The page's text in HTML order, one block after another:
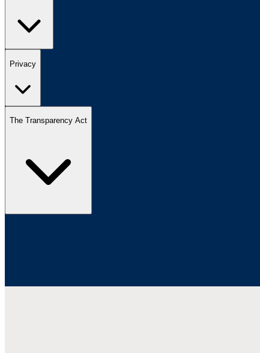
Privacy
The Transparency Act